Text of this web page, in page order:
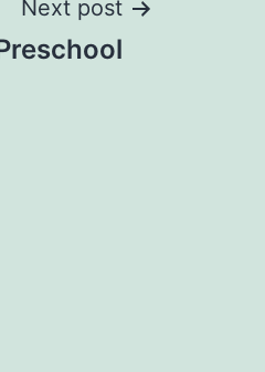
Next post